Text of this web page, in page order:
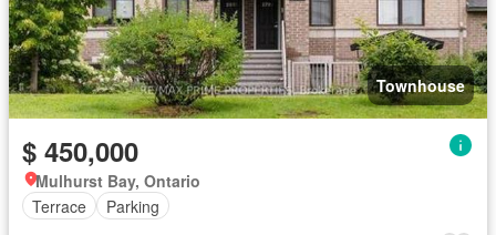
Townhouse
$ 450,000
Mulhurst Bay, Ontario
Terrace
Parking